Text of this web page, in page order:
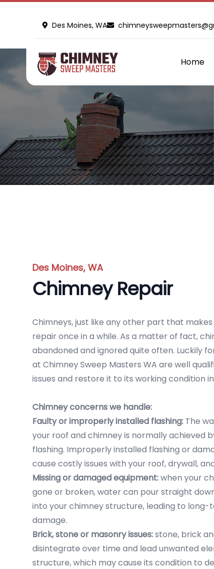
Des Moines, WA
Home
Des Moines, WA
Chimney Repair
Chimneys, just like any other part that
repair once in a while. As a matter of fact,
abandoned and ignored quite often. Luckily
at Chimney Sweep Masters WA are well
issues and restore it to its working condition
Chimney concerns we handle:
Faulty or improperly installed flashing: The
your roof and chimney is normally achieved
flashing. Improperly installed flashing or
cause costly issues with your roof, drywall,
Missing or damaged equipment:when your
gone or broken, water can pour straight
into your chimney structure, leading to long-
damage.
Brick, stone or masonry issues:stone, brick
disintegrate over time and lead unwanted
structure, which may cause its condition to